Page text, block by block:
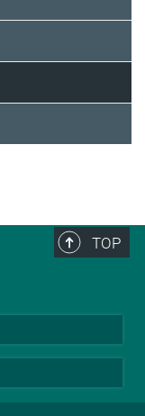
TOP